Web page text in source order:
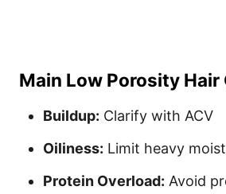
Main Low Porosity Hair
Buildup: Clarify with ACV
Oiliness: Limit heavy
Protein Overload: Avoid